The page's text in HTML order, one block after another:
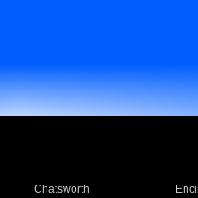
Chatsworth